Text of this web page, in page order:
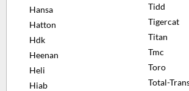
Hansa
Hatton
Hdk
Heenan
Heli
Hiab
Tidd
Tigercat
Titan
Tmc
Toro
Total-